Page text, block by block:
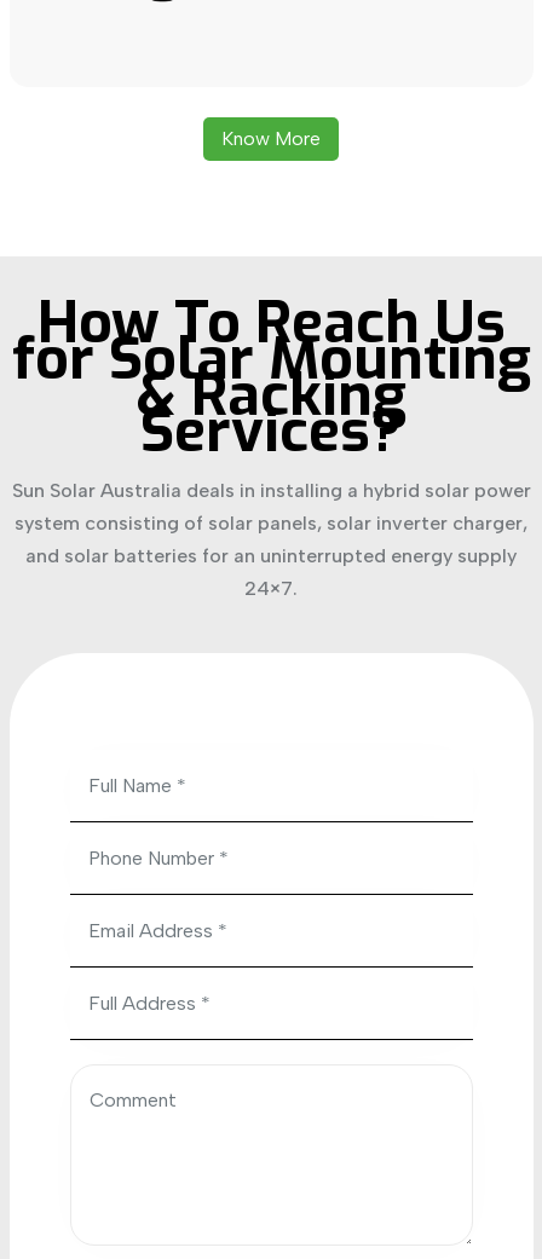
Know More
How To Reach Us
for Solar Mounting
& Racking
Services?
Sun Solar Australia deals in installing a hybrid solar power
system consisting of solar panels, solar inverter charger,
and solar batteries for an uninterrupted energy supply
24×7.